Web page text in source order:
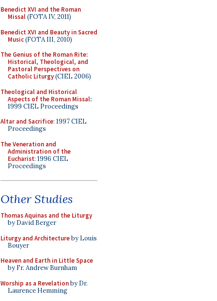
Benedict XVI and the Roman
Missal(FOTA IV, 2011)
Benedict XVI and Beauty in Sacred
Music(FOTA III, 2010)
The Genius of the Roman Rite:
Historical, Theological, and
Pastoral Perspectives on
Catholic Liturgy(CIEL 2006)
Theological and Historical
Aspects of the Roman Missal:
1999 CIEL Proceedings
Altar and Sacrifice: 1997 CIEL
Proceedings
The Veneration and
Administration of the
Eucharist: 1996 CIEL
Proceedings
Other Studies
Thomas Aquinas and the Liturgy
by David Berger
Liturgy and Architectureby Louis
Bouyer
Heaven and Earth in Little Space
by Fr. Andrew Burnham
Worship as a Revelationby Dr.
Laurence Hemming